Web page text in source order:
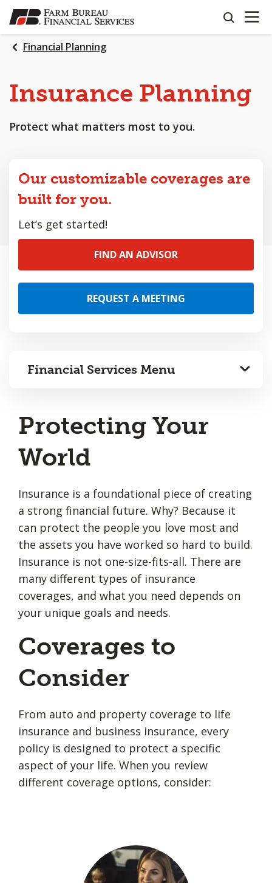
SKIP
TO
MAIN
CONTENT
search
OPEN
Financial Planning
Insurance Planning
Protect what matters most to you.
Our customizable coverages are
built for you.
Let’s get started!
FIND AN ADVISOR
REQUEST A MEETING
Financial Services Menu
Protecting Your
World
Insurance is a foundational piece of creating
a strong financial future. Why? Because it
can protect the people you love most and
the assets you have worked so hard to build.
Insurance is not one-size-fits-all. There are
many different types of insurance
coverages, and what you need depends on
your unique goals and needs.
Coverages to
Consider
From auto and property coverage to life
insurance and business insurance, every
policy is designed to protect a specific
aspect of your life. When you review
different coverage options, consider: